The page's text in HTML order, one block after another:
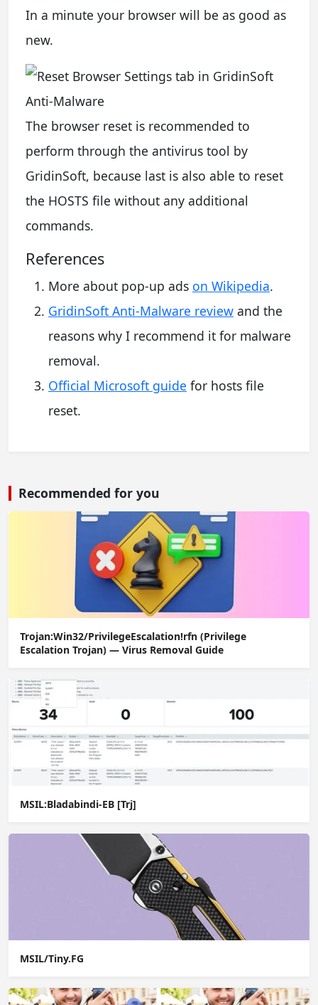
In a minute your browser will be as good as
new.
The browser reset is recommended to
perform through the antivirus tool by
GridinSoft, because last is also able to reset
the HOSTS file without any additional
commands.
References
More about pop-up ads on Wikipedia.
GridinSoft Anti-Malware review and the
reasons why I recommend it for malware
removal.
Official Microsoft guide for hosts file
reset.
Recommended for you
Trojan:Win32/PrivilegeEscalation!rfn (Privilege
Escalation Trojan) — Virus Removal Guide
MSIL:Bladabindi-EB [Trj]
MSIL/Tiny.FG